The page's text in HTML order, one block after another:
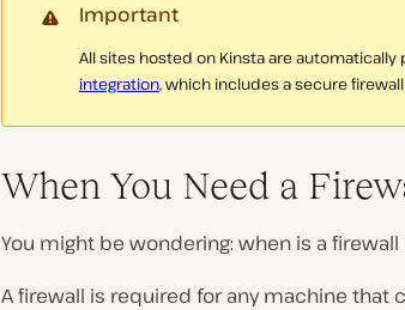
Important
All sites hosted on Kinsta are
integration, which includes a secure
When You Need a
You might be wondering: when is a
A firewall is required for any machine that